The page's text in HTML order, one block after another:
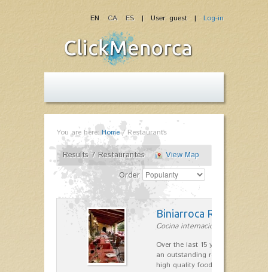
| User: guest | Log-in
EN CA ES
You are here: Home/Restaurants
Results 7 Restaurantes
View Map
Order
Biniarroca Restaurant
Cocina internacional in Sant Lluís
Over the last 15 years Biniarroca
an outstanding reputation for
high quality food.